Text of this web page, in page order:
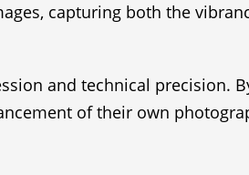
capturing both the
and technical precision.
of their own